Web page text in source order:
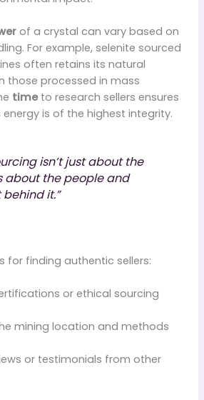
of a crystal can vary based on
For example, selenite sourced
often retains its natural
those processed in mass
timeto research sellers ensures
energy is of the highest integrity.
isn’t just about the
about the people and
it.”
for finding authentic sellers:
or ethical sourcing
mining location and methods
or testimonials from other